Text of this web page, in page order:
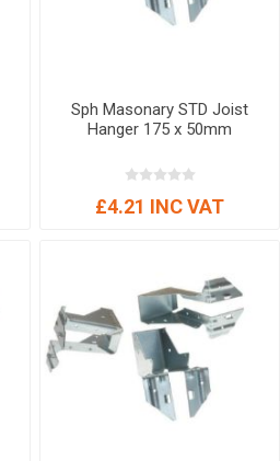
Sph Masonary STD Joist
Hanger 175 x 50mm
£4.21 INC VAT